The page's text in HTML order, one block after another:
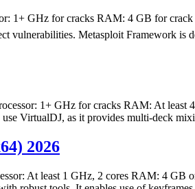
1+ GHz for cracks RAM: 4 GB for
vulnerabilities. Metasploit Framework
1+ GHz for cracks RAM: At
VirtualDJ, as it provides multi-deck
2026
At least 1 GHz, 2 cores RAM: 4 GB